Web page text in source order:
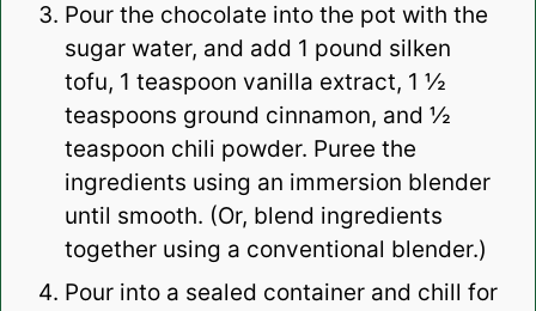
Pour the chocolate into the pot with the
sugar water, and add 1 pound silken
tofu, 1 teaspoon vanilla extract, 1 ½
teaspoons ground cinnamon, and ½
teaspoon chili powder. Puree the
ingredients using an immersion blender
until smooth. (Or, blend ingredients
together using a conventional blender.)
Pour into a sealed container and chill for